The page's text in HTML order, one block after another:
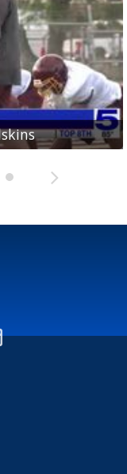
Pace Vikings
St. Joseph